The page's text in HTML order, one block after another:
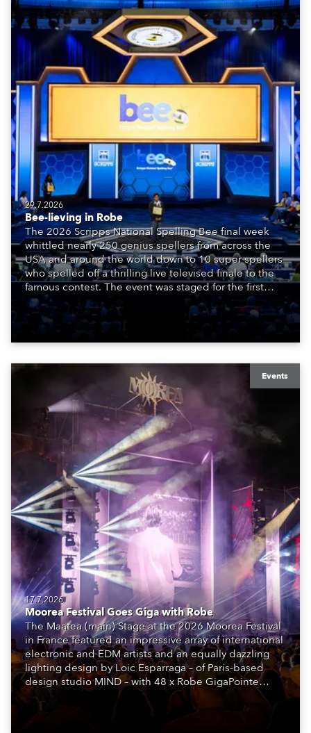
29.7.2026
Bee-lieving in Robe
The 2026 Scripps National Spelling Bee final week
whittled nearly 250 genius spellers from across the
USA and around the world down to 10 super spellers
who spelled off a thrilling live televised finale to the
famous contest. The event was staged for the first
time in a new venue, the DAR Constitution Hall in
Washington DC.
Events
17.7.2026
Moorea Festival Goes Giga with Robe
The Maatea (main) Stage at the 2026 Moorea Festival
in France featured an impressive array of international
electronic and EDM artists and an equally dazzling
lighting design by Loic Esparraga – of Paris-based
design studio MIND – with 48 x Robe GigaPointe
moving lights at the core of the aesthetic.